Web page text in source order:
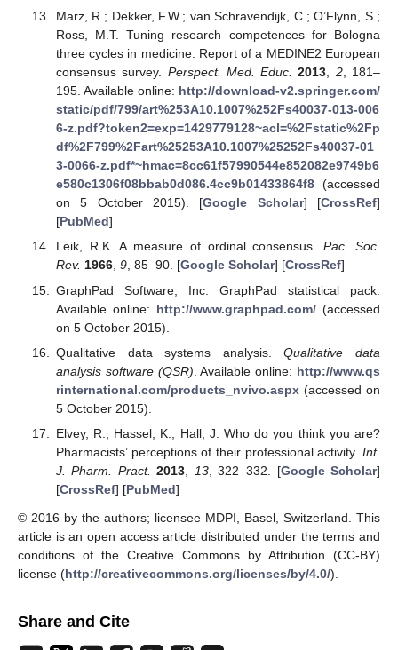
Marz, R.; Dekker, F.W.; van Schravendijk, C.; O’Flynn, S.;
Ross, M.T. Tuning research competences for Bologna
three cycles in medicine: Report of a MEDINE2 European
consensus survey. Perspect. Med. Educ. 2013, 2, 181–
195. Available online: http://download-v2.springer.com/
static/pdf/799/art%253A10.1007%252Fs40037-013-006
6-z.pdf?token2=exp=1429779128~acl=%2Fstatic%2Fp
df%2F799%2Fart%25253A10.1007%25252Fs40037-01
3-0066-z.pdf*~hmac=8cc61f57990544e852082e9749b6
e580c1306f08bbab0d086.4cc9b01433864f8(accessed
on 5 October 2015). [Google Scholar] [CrossRef]
[PubMed]
Leik, R.K. A measure of ordinal consensus.Pac. Soc.
Rev. 1966, 9, 85–90. [Google Scholar] [CrossRef]
GraphPad Software, Inc. GraphPad statistical pack.
Available online: http://www.graphpad.com/(accessed
on 5 October 2015).
Qualitative data systems analysis.Qualitative data
analysis software (QSR) . Available online: http://www.qs
rinternational.com/products_nvivo.aspx(accessed on
5 October 2015).
Elvey, R.; Hassel, K.; Hall, J. Who do you think you are?
Pharmacists’ perceptions of their professional activity. Int.
J. Pharm. Pract. 2013 13, 322–332. [Google Scholar]
[CrossRef] [PubMed]
© 2016 by the authors; licensee MDPI, Basel, Switzerland. This
article is an open access article distributed under the terms and
conditions of the Creative Commons by Attribution (CC-BY)
license (http://creativecommons.org/licenses/by/4.0/).
Share and Cite